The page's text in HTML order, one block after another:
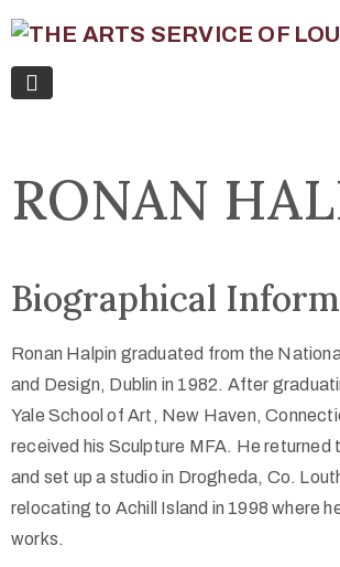
RONAN
Biographical
Ronan Halpin graduated from the
and Design, Dublin in 1982. After
Yale School of Art, New Haven,
received his Sculpture MFA. He returned
and set up a studio in Drogheda, Co.
relocating to Achill Island in 1998 where
works.